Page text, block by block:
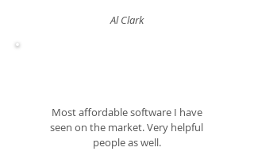
Al Clark
Most affordable software I have
seen on the market. Very helpful
people as well.